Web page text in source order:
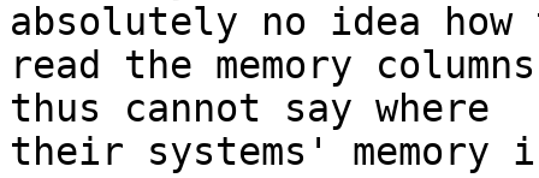
absolutely no idea how
read the memory
thus cannot say where
their systems' memory